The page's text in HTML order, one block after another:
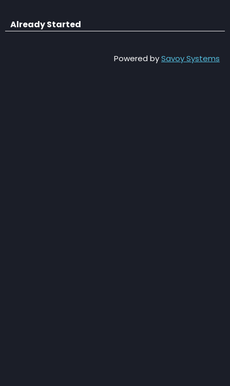
Already Started
Powered bySavoy Systems